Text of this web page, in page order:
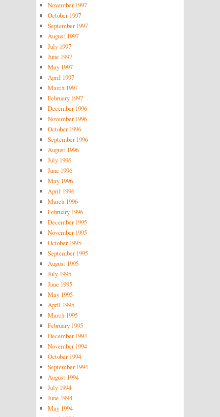
November 1997
October 1997
September 1997
August 1997
July 1997
June 1997
May 1997
April 1997
March 1997
February 1997
December 1996
November 1996
October 1996
September 1996
August 1996
July 1996
June 1996
May 1996
April 1996
March 1996
February 1996
December 1995
November 1995
October 1995
September 1995
August 1995
July 1995
June 1995
May 1995
April 1995
March 1995
February 1995
December 1994
November 1994
October 1994
September 1994
August 1994
July 1994
June 1994
May 1994